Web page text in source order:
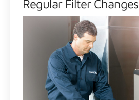
Regular Filter Changes